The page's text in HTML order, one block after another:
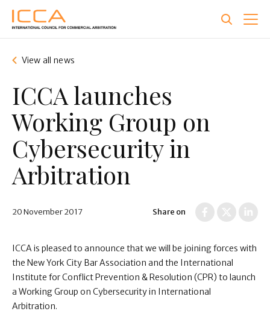
Skip
main
View all news
ICCA launches
Working Group on
Cybersecurity in
Arbitration
20 November 2017 Share on
ICCA is pleased to announce that we will be joining forces with
the New York City Bar Association and the International
Institute for Conflict Prevention & Resolution (CPR) to launch
a Working Group on Cybersecurity in International
Arbitration.